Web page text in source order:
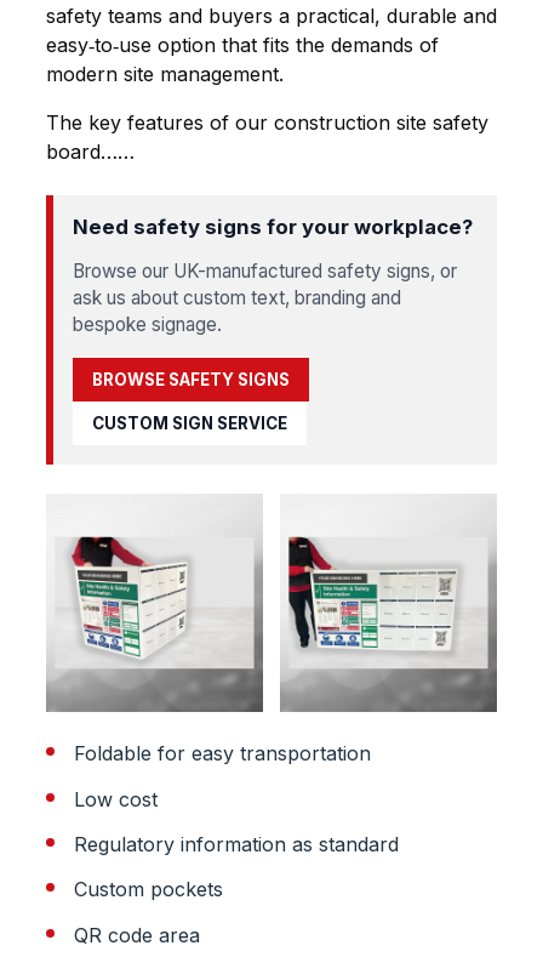
safety teams and buyers a practical, durable and
easy‑to‑use option that fits the demands of
modern site management.
The key features of our construction site safety
board……
Need safety signs for your workplace?
Browse our UK-manufactured safety signs, or
ask us about custom text, branding and
bespoke signage.
BROWSE SAFETY SIGNS
CUSTOM SIGN SERVICE
Foldable for easy transportation
Low cost
Regulatory information as standard
Custom pockets
QR code area